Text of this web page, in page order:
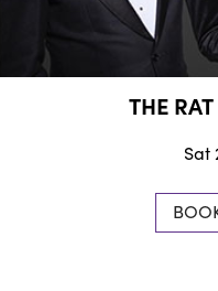
THE
Sat